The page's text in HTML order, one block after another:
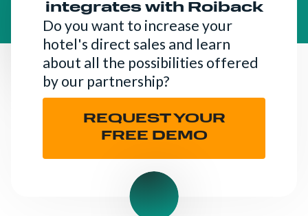
integrates with Roiback
Do you want to increase your
hotel's direct sales and learn
about all the possibilities offered
by our partnership?
REQUEST YOUR
FREE DEMO